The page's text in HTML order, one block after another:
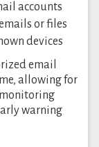
accounts
or files
devices
email
allowing for
warning